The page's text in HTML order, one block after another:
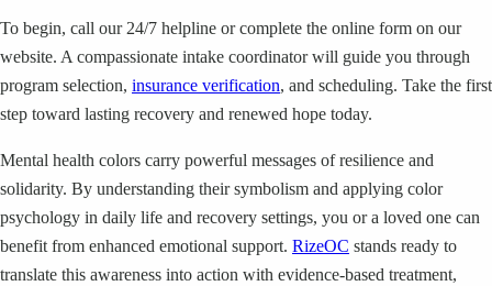
To begin, call our 24/7 helpline or complete the online form on our
website. A compassionate intake coordinator will guide you through
program selection, insurance verification, and scheduling. Take the first
step toward lasting recovery and renewed hope today.
Mental health colors carry powerful messages of resilience and
solidarity. By understanding their symbolism and applying color
psychology in daily life and recovery settings, you or a loved one can
benefit from enhanced emotional support. RizeOC stands ready to
translate this awareness into action with evidence-based treatment,